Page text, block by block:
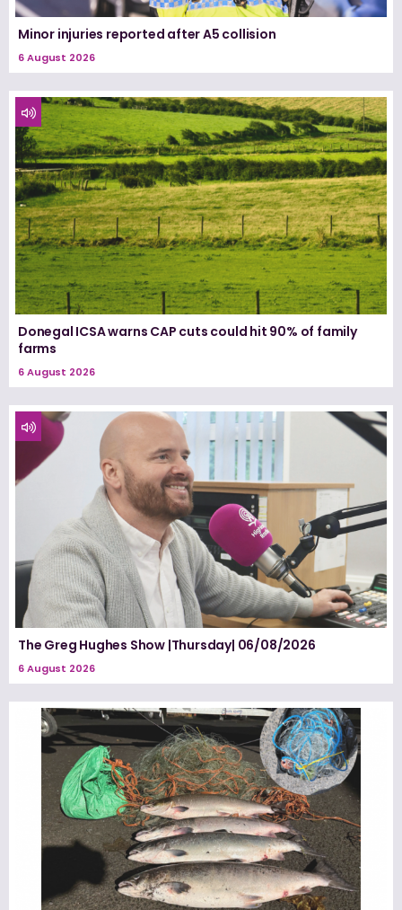
Minor injuries reported after A5 collision
6 August 2026
Donegal ICSA warns CAP cuts could hit 90% of family
farms
6 August 2026
The Greg Hughes Show |Thursday| 06/08/2026
6 August 2026